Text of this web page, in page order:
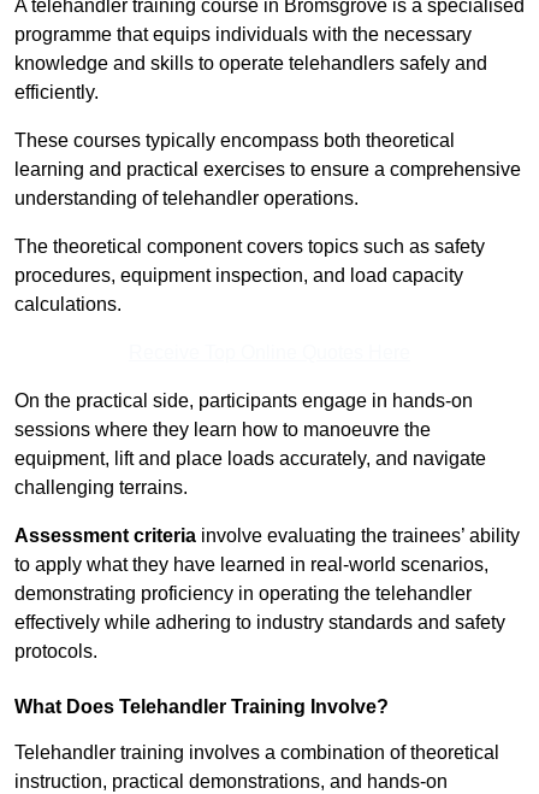
A telehandler training course in Bromsgrove is a specialised
programme that equips individuals with the necessary
knowledge and skills to operate telehandlers safely and
efficiently.
These courses typically encompass both theoretical
learning and practical exercises to ensure a comprehensive
understanding of telehandler operations.
The theoretical component covers topics such as safety
procedures, equipment inspection, and load capacity
calculations.
On the practical side, participants engage in hands-on
sessions where they learn how to manoeuvre the
equipment, lift and place loads accurately, and navigate
challenging terrains.
Assessment criteria involve evaluating the trainees’ ability
to apply what they have learned in real-world scenarios,
demonstrating proficiency in operating the telehandler
effectively while adhering to industry standards and safety
protocols.
What Does Telehandler Training Involve?
Telehandler training involves a combination of theoretical
instruction, practical demonstrations, and hands-on